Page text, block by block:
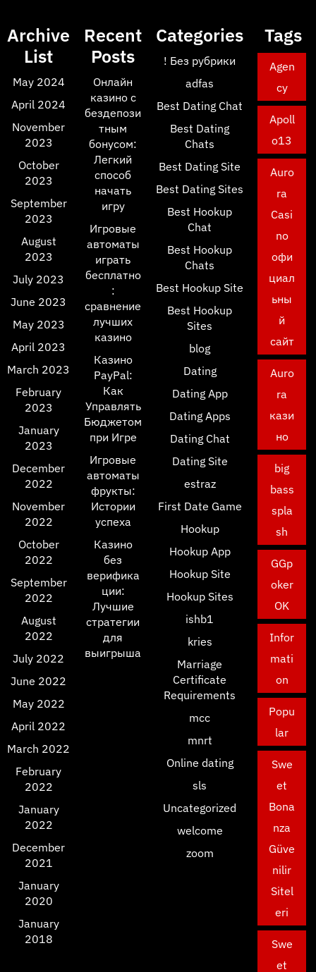
Archive
List
May 2024
April 2024
November
2023
October
2023
September
2023
August
2023
July 2023
June 2023
May 2023
April 2023
March 2023
February
2023
January
2023
December
2022
November
2022
October
2022
September
2022
August
2022
July 2022
June 2022
May 2022
April 2022
March 2022
February
2022
January
2022
December
2021
January
2020
January
2018
Recent
Posts
Онлайн
казино с
бездепози
тным
бонусом:
Легкий
способ
начать
игру
Игровые
автоматы
играть
бесплатно
:
сравнение
лучших
казино
Казино
PayPal:
Как
Управлять
Бюджетом
при Игре
Игровые
автоматы
фрукты:
Истории
успеха
Казино
без
верифика
ции:
Лучшие
стратегии
для
выигрыша
Categories
! Без рубрики
adfas
Best Dating Chat
Best Dating
Chats
Best Dating Site
Best Dating Sites
Best Hookup
Chat
Best Hookup
Chats
Best Hookup Site
Best Hookup
Sites
blog
Dating
Dating App
Dating Apps
Dating Chat
Dating Site
estraz
First Date Game
Hookup
Hookup App
Hookup Site
Hookup Sites
ishb1
kries
Marriage
Certificate
Requirements
mcc
mnrt
Online dating
sls
Uncategorized
welcome
zoom
Tags
Agen
cy
Apoll
o13
Auro
ra
Casi
no
офи
циал
ьны
й
сайт
Auro
ra
кази
но
big
bass
spla
sh
GGp
oker
OK
Infor
mati
on
Popu
lar
Swe
et
Bona
nza
Güve
nilir
Sitel
eri
Swe
et